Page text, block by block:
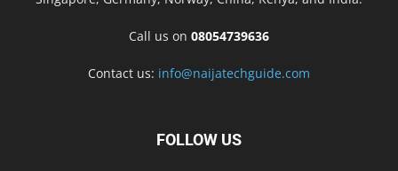
Call us on 08054739636
Contact us: info@naijatechguide.com
FOLLOW US